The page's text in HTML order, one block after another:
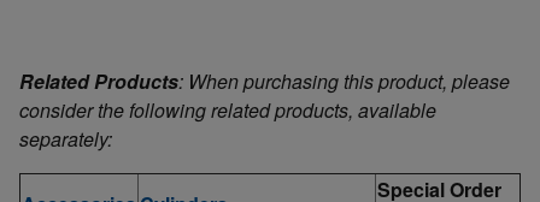
Related Products: When purchasing this product, please
consider the following related products, available
separately:
Special Order